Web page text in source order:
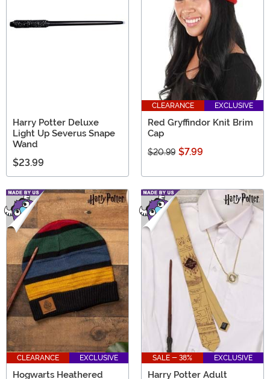
Harry Potter Deluxe
Light Up Severus Snape
Wand
$23.99
CLEARANCE EXCLUSIVE
Red Gryffindor Knit Brim
Cap
$20.99 $7.99
CLEARANCE EXCLUSIVE
Hogwarts Heathered
SALE - 38% EXCLUSIVE
Harry Potter Adult